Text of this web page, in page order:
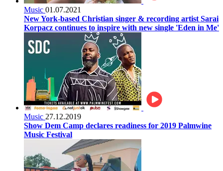
Music 01.07.2021
New York-based Christian singer & recording artist Sarai
Korpacz continues to inspire with new single 'Eden in Me'
Music 27.12.2019
Show Dem Camp declares readiness for 2019 Palmwine
Music Festival